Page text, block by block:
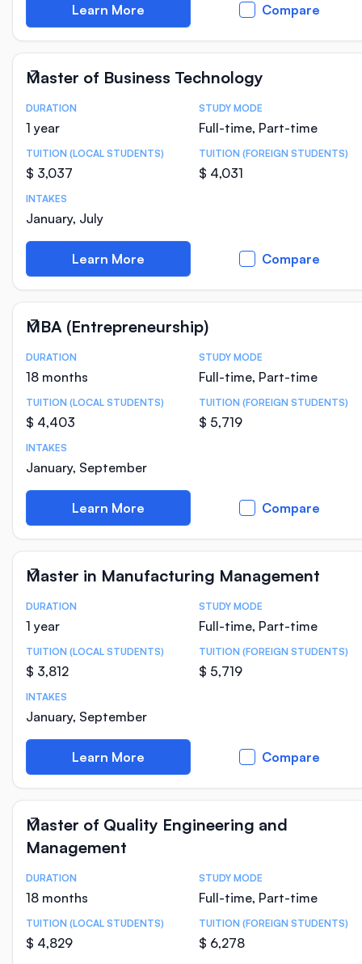
Learn More Compare
Master of Business Technology
Course Statistics
DURATION
1 year
STUDY MODE
Full-time, Part-time
TUITION (LOCAL STUDENTS)
$ 3,037
TUITION (FOREIGN STUDENTS)
$ 4,031
INTAKES
January, July
Learn More Compare
MBA (Entrepreneurship)
Course Statistics
DURATION
18 months
STUDY MODE
Full-time, Part-time
TUITION (LOCAL STUDENTS)
$ 4,403
TUITION (FOREIGN STUDENTS)
$ 5,719
INTAKES
January, September
Learn More Compare
Master in Manufacturing Management
Course Statistics
DURATION
1 year
STUDY MODE
Full-time, Part-time
TUITION (LOCAL STUDENTS)
$ 3,812
TUITION (FOREIGN STUDENTS)
$ 5,719
INTAKES
January, September
Learn More Compare
Master of Quality Engineering and
Management
Course Statistics
DURATION
18 months
STUDY MODE
Full-time, Part-time
TUITION (LOCAL STUDENTS)
$ 4,829
TUITION (FOREIGN STUDENTS)
$ 6,278